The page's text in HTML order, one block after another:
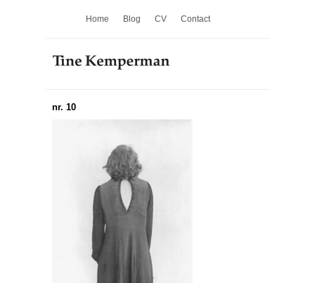
Home Blog CV Contact
nr. 10